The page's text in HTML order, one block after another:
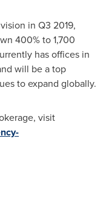
in Q3 2019,
400% to 1,700
has offices in
will be a top
to expand globally.
visit